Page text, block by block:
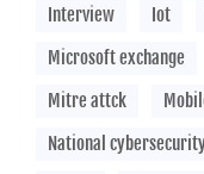
Interview
Iot
Microsoft exchange
Mitre attck
National